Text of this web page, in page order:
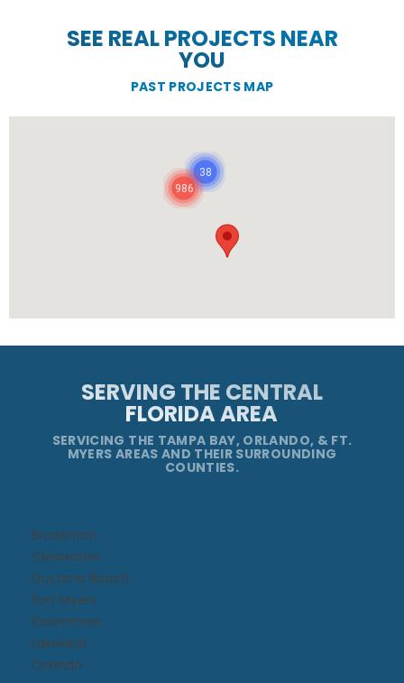
SEE REAL PROJECTS NEAR
YOU
PAST PROJECTS MAP
986
38
SERVING THE CENTRAL
FLORIDA AREA
SERVICING THE TAMPA BAY, ORLANDO, & FT.
MYERS AREAS AND THEIR SURROUNDING
COUNTIES.
Bradenton
Clearwater
Daytona Beach​
Fort Myers
Kissimmee​
Lakeland
Orlando